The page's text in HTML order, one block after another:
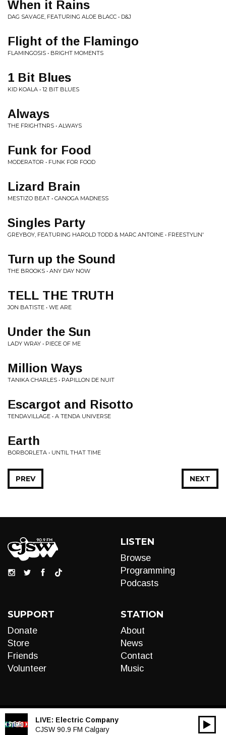
When it Rains
DAG SAVAGE, FEATURING ALOE BLACC • D&J
Flight of the Flamingo
FLAMINGOSIS • BRIGHT MOMENTS
1 Bit Blues
KID KOALA • 12 BIT BLUES
Always
THE FRIGHTNRS • ALWAYS
Funk for Food
MODERATOR • FUNK FOR FOOD
Lizard Brain
MESTIZO BEAT • CANOGA MADNESS
Singles Party
GREYBOY, FEATURING HAROLD TODD & MARC ANTOINE • FREESTYLIN'
Turn up the Sound
THE BROOKS • ANY DAY NOW
TELL THE TRUTH
JON BATISTE • WE ARE
Under the Sun
LADY WRAY • PIECE OF ME
Million Ways
TANIKA CHARLES • PAPILLON DE NUIT
Escargot and Risotto
TENDAVILLAGE • A TENDA UNIVERSE
Earth
BORBORLETA • UNTIL THAT TIME
NEXT
PREV
LISTEN
Browse
Programming
Podcasts
SUPPORT
Donate
Store
Friends
Volunteer
STATION
About
News
Contact
Music
LIVE: Electric Company
CJSW 90.9 FM Calgary
Audio
00:00